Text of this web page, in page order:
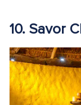
10. Savor